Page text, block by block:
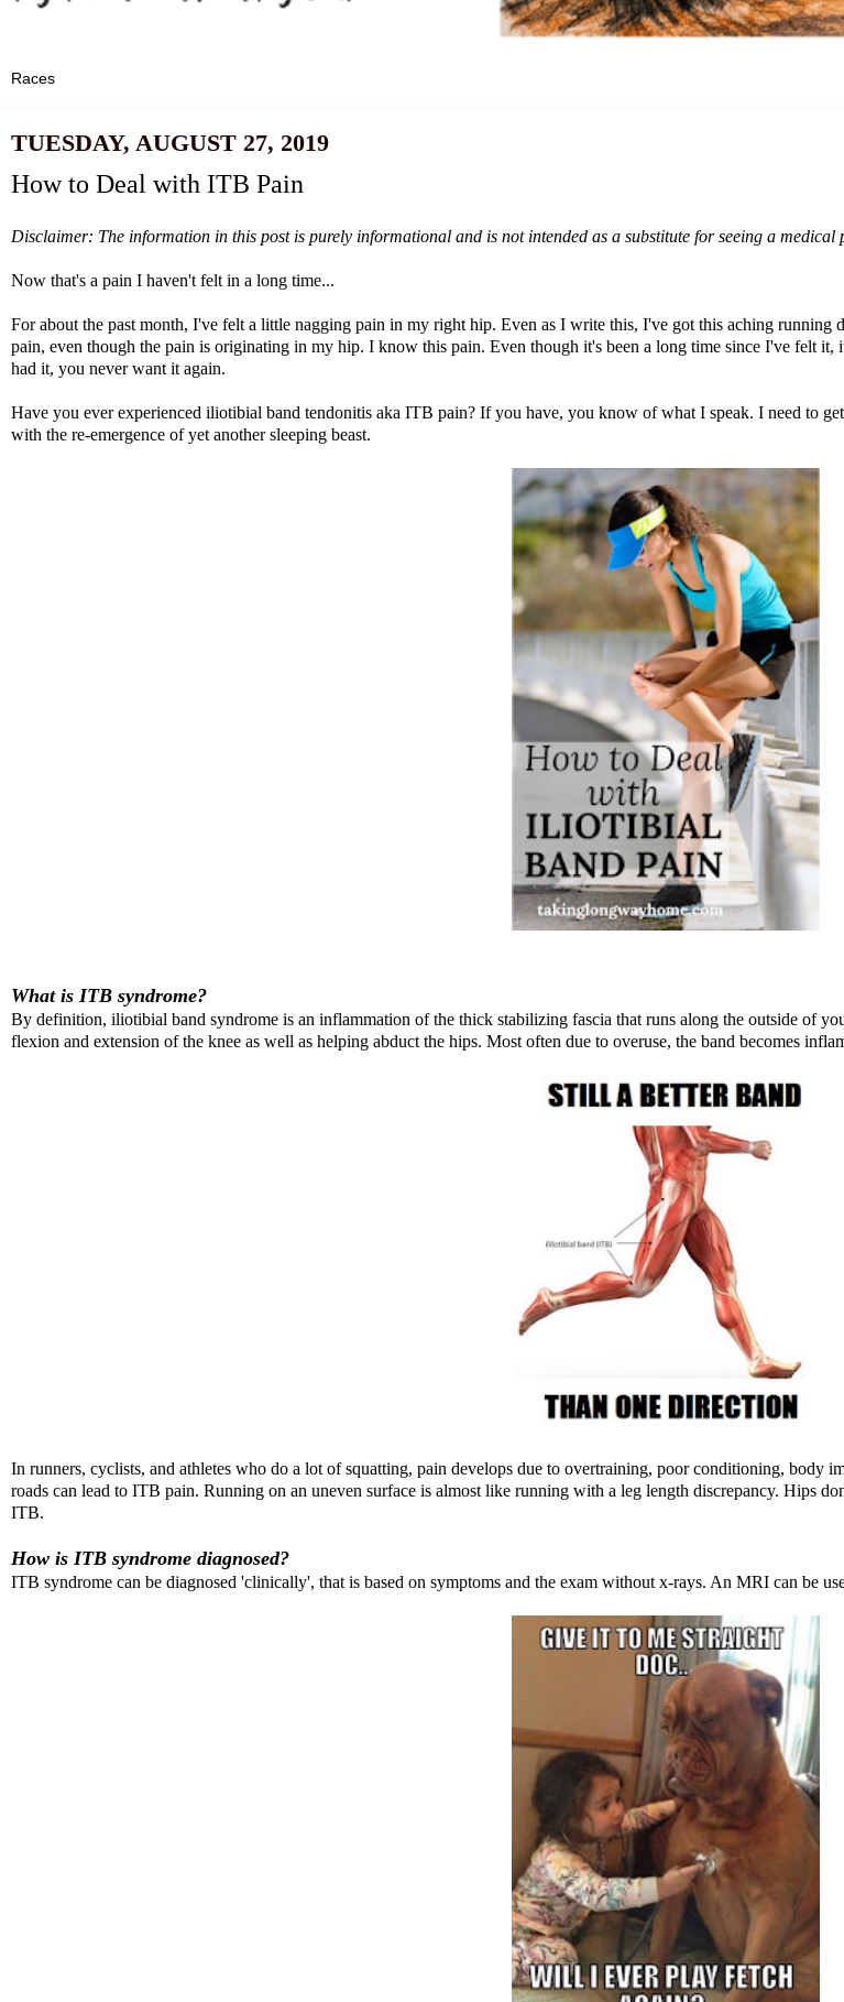
TUESDAY, AUGUST 27, 2019
How to Deal with ITB Pain
Disclaimer: The information in this post is purely informational and is not intended as a substitute for seeing a medical
Now that's a pain I haven't felt in a long time...
For about the past month, I've felt a little nagging pain in my right hip. Even as I write this, I've got this aching
pain, even though the pain is originating in my hip. I know this pain. Even though it's been a long time since I've felt
had it, you never want it again.
Have you ever experienced iliotibial band tendonitis aka ITB pain? If you have, you know of what I speak. I need to
with the re-emergence of yet another sleeping beast.
What is ITB syndrome?
By definition, iliotibial band syndrome is an inflammation of the thick stabilizing fascia that runs along the outside of
flexion and extension of the knee as well as helping abduct the hips. Most often due to overuse, the band becomes
In runners, cyclists, and athletes who do a lot of squatting, pain develops due to overtraining, poor conditioning, body
roads can lead to ITB pain. Running on an uneven surface is almost like running with a leg length discrepancy. Hips
ITB.
How is ITB syndrome diagnosed?
ITB syndrome can be diagnosed 'clinically', that is based on symptoms and the exam without x-rays. An MRI can be